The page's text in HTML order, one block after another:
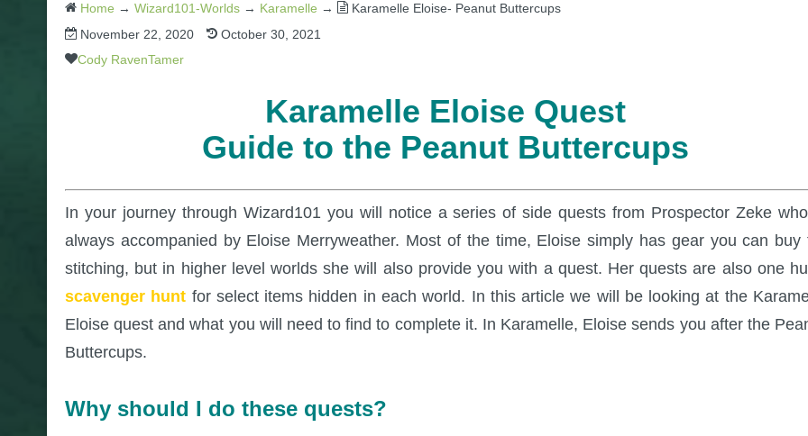
Home → Wizard101-Worlds → Karamelle →
Karamelle Eloise- Peanut Buttercups
November 22, 2020
October 30, 2021
Cody RavenTamer
Karamelle Eloise Quest
Guide to the Peanut Buttercups
In your journey through Wizard101 you will notice a series of side quests from Prospector Zeke
always accompanied by Eloise Merryweather. Most of the time, Eloise simply has gear you can buy
stitching, but in higher level worlds she will also provide you with a quest. Her quests are also one
scavenger hunt for select items hidden in each world. In this article we will be looking at the
Eloise quest and what you will need to find to complete it. In Karamelle, Eloise sends you after the
Buttercups.
Why should I do these quests?